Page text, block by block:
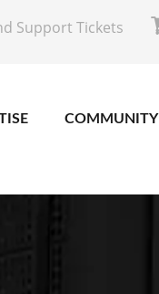
Support Tickets
COMMUNITY